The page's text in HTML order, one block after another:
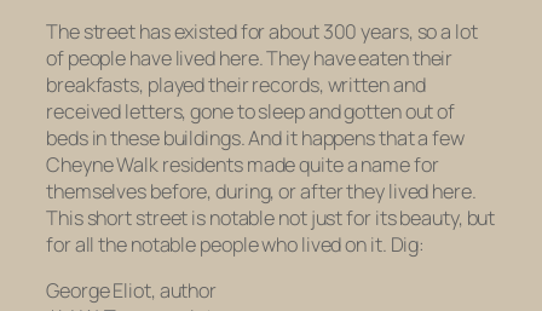
The street has existed for about 300 years, so a lot
of peoplehavelived here. They have eaten their
breakfasts, played their records, written and
received letters, gone to sleep and gotten out of
beds in these buildings. And it happens that a few
Cheyne Walk residents made quite a name for
themselves before, during, or after they lived here.
This short street is notable not just for its beauty, but
for all the notable people who lived on it. Dig:
George Eliot, author